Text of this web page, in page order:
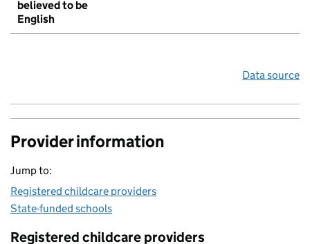
believed to be
English
Data source
Provider information
Jump to:
Registered childcare providers
State-funded schools
Registered childcare providers